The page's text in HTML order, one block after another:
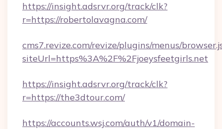
https://insight.adsrvr.org/track/clk?
r=https://robertolavagna.com/
cms7.revize.com/revize/plugins/menus/
siteUrl=https%3A%2F%2Fjoeysfeetgirls.net
https://insight.adsrvr.org/track/clk?
r=https://the3dtour.com/
https://accounts.wsj.com/auth/v1/domain-